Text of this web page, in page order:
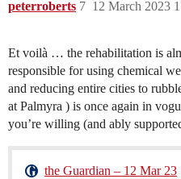
peterroberts 12 March 2023
7
Et voilà … the rehabilitation is
responsible for using chemical
and reducing entire cities to
at Palmyra ) is once again in
you’re willing (and ably
the Guardian – 12 Mar 23